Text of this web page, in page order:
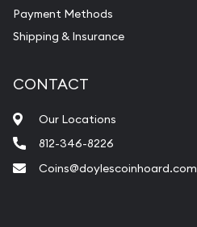
Payment Methods
Shipping & Insurance
CONTACT
Our Locations
812-346-8226
Coins@doylescoinhoard.com